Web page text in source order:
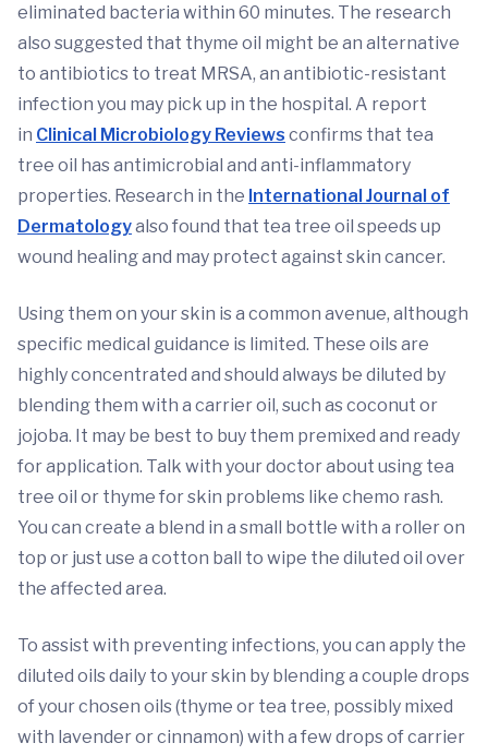
eliminated bacteria within 60 minutes. The research
also suggested that thyme oil might be an alternative
to antibiotics to treat MRSA, an antibiotic-resistant
infection you may pick up in the hospital. A report
in Clinical Microbiology Reviews confirms that tea
tree oil has antimicrobial and anti-inflammatory
properties. Research in the International Journal of
Dermatologyalso found that tea tree oil speeds up
wound healing and may protect against skin cancer.
Using them on your skin is a common avenue, although
specific medical guidance is limited. These oils are
highly concentrated and should always be diluted by
blending them with a carrier oil, such as coconut or
jojoba. It may be best to buy them premixed and ready
for application. Talk with your doctor about using tea
tree oil or thyme for skin problems like chemo rash.
You can create a blend in a small bottle with a roller on
top or just use a cotton ball to wipe the diluted oil over
the affected area.
To assist with preventing infections, you can apply the
diluted oils daily to your skin by blending a couple drops
of your chosen oils (thyme or tea tree, possibly mixed
with lavender or cinnamon) with a few drops of carrier